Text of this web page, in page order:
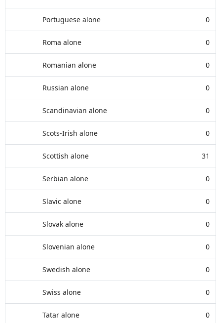
Portuguese alone 0
Roma alone 0
Romanian alone 0
Russian alone 0
Scandinavian alone 0
Scots-Irish alone 0
Scottish alone 31
Serbian alone 0
Slavic alone 0
Slovak alone 0
Slovenian alone 0
Swedish alone 0
Swiss alone 0
Tatar alone 0